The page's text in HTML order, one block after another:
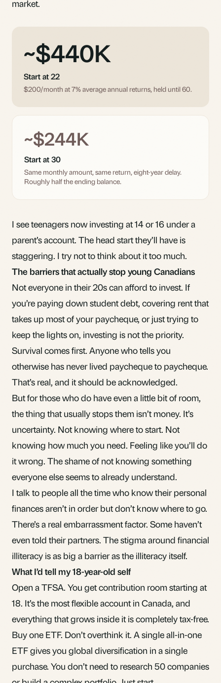
market.
~$440K
Start at 22
$200/month at 7% average annual returns, held until 60.
~$244K
Start at 30
Same monthly amount, same return, eight-year delay.
Roughly half the ending balance.
I see teenagers now investing at 14 or 16 under a
parent’s account. The head start they’ll have is
staggering. I try not to think about it too much.
The barriers that actually stop young Canadians
Not everyone in their 20s can afford to invest. If
you’re paying down student debt, covering rent that
takes up most of your paycheque, or just trying to
keep the lights on, investing is not the priority.
Survival comes first. Anyone who tells you
otherwise has never lived paycheque to paycheque.
That’s real, and it should be acknowledged.
But for those who do have even a little bit of room,
the thing that usually stops them isn’t money. It’s
uncertainty. Not knowing where to start. Not
knowing how much you need. Feeling like you’ll do
it wrong. The shame of not knowing something
everyone else seems to already understand.
I talk to people all the time who know their personal
finances aren’t in order but don’t know where to go.
There’s a real embarrassment factor. Some haven’t
even told their partners. The stigma around financial
illiteracy is as big a barrier as the illiteracy itself.
What I’d tell my 18-year-old self
Open aTFSA. You getcontribution roomstarting at
18. It’s the most flexible account in Canada, and
everything that grows inside it iscompletely tax-free.
Buy one ETF. Don’t overthink it. A single all-in-one
ETF gives you global diversification in a single
purchase. You don’t need to research 50 companies